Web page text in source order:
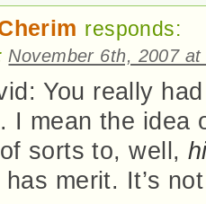
responds:
November 6th, 2007
You really
I mean the idea
sorts to, well,
has merit. It’s